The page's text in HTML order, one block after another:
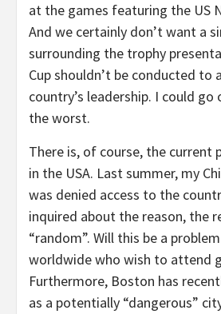
at the games featuring the US
And we certainly don’t want a
surrounding the trophy
Cup shouldn’t be conducted to
country’s leadership. I could go
the worst.
There is, of course, the current
in the USA. Last summer, my
was denied access to the
inquired about the reason, the
“random”. Will this be a
worldwide who wish to attend
Furthermore, Boston has
as a potentially “dangerous”